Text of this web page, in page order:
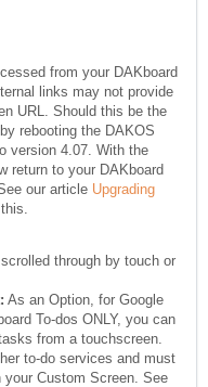
from your DAKboard
links may not provide
URL. Should this be the
rebooting the DAKOS
version 4.07. With the
return to your DAKboard
our article Upgrading
through by touch or
As an Option, for Google
To-dos ONLY, you can
from a touchscreen.
to-do services and must
your Custom Screen. See